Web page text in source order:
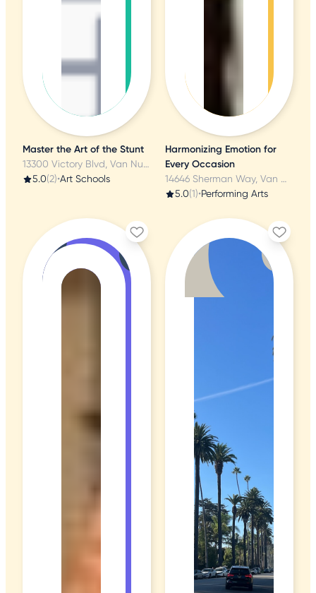
Master the Art of the Stunt
13300 Victory Blvd, Van Nuys, CA
5.0(2)•Art Schools
Harmonizing Emotion for
Every Occasion
14646 Sherman Way, Van Nuys, CA
5.0(1)•Performing Arts